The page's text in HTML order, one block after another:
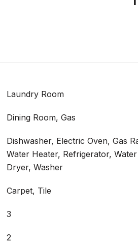
Laundry Room
Dining Room, Gas
Dishwasher, Electric Oven, Gas
Water Heater, Refrigerator,
Dryer, Washer
Carpet, Tile
3
2